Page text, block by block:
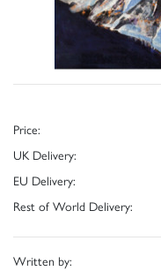
Price:
UK Delivery:
EU Delivery:
Rest of World Delivery:
Written by: